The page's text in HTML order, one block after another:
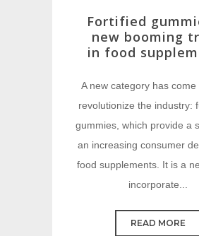
Fortified
new booming
in food
A new category has
revolutionize the industry:
gummies, which provide a
an increasing consumer
food supplements. It is a
incorporate...
READ MORE